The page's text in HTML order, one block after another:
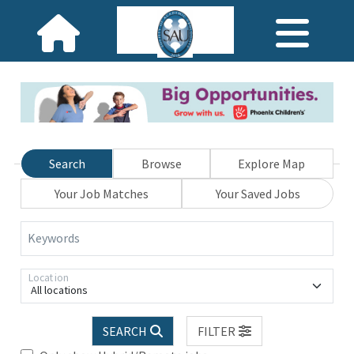
Search Browse
Explore Map
Your Job Matches
Your Saved Jobs
Keywords
All locations
Location
SEARCH
FILTER